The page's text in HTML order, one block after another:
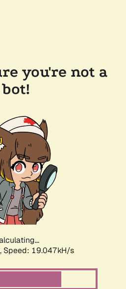
you're not a
bot!
Speed: 19.047kH/s